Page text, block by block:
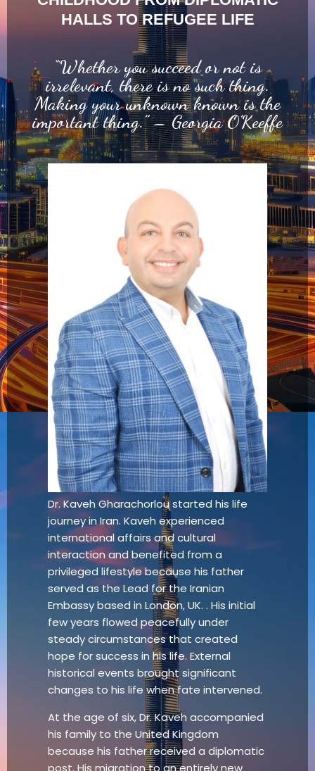
HALLS TO REFUGEE LIFE
“Whether you succeed or not is
irrelevant, there is no such thing.
Making your unknown known is the
important thing.” – Georgia O’Keeffe
Dr. Kaveh Gharachorlou started his life
journey in Iran. Kaveh experienced
international affairs and cultural
interaction and benefited from a
privileged lifestyle because his father
served as the Lead for the Iranian
Embassy based in London, UK. . His initial
few years flowed peacefully under
steady circumstances that created
hope for success in his life. External
historical events brought significant
changes to his life when fate intervened.
At the age of six, Dr. Kaveh accompanied
his family to the United Kingdom
because his father received a diplomatic